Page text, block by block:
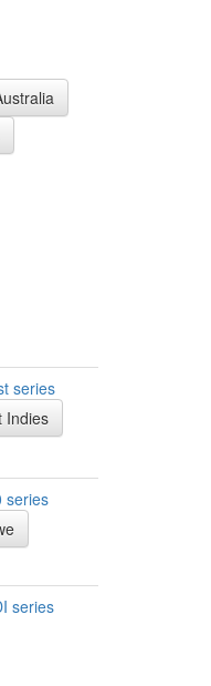
series
Indies
series
series